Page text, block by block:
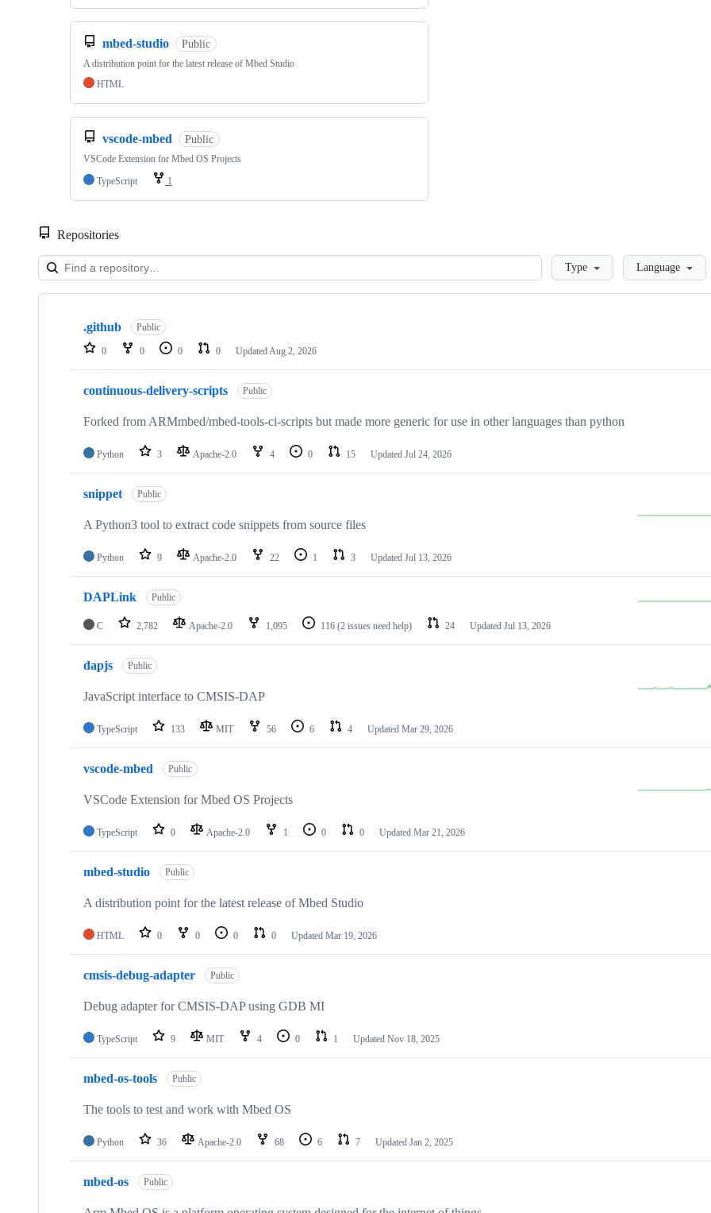
mbed-studio Public
A distribution point for the latest release of Mbed Studio
HTML
vscode-mbed Public
VSCode Extension for Mbed OS Projects
TypeScript
1
Repositories
LoadingType Language
Showing
repositories
.github Public
0 0 0 0 Updated Aug 2, 2026
continuous-delivery-scripts Public
Forked from ARMmbed/mbed-tools-ci-scripts but made more generic for use in other languages than python
Python 3 Apache-2.0 4 0 15 Updated Jul 24, 2026
snippet Public
A Python3 tool to extract code snippets from source files
Python 9 Apache-2.0 22 1 3 Updated Jul 13, 2026
DAPLink Public
C 2,782 Apache-2.0 1,095 116 (2 issues need help) 24 Updated Jul 13, 2026
dapjs Public
JavaScript interface to CMSIS-DAP
TypeScript 133 MIT 56 6 4 Updated Mar 29, 2026
vscode-mbed Public
VSCode Extension for Mbed OS Projects
TypeScript 0 Apache-2.0 1 0 0 Updated Mar 21, 2026
mbed-studio Public
A distribution point for the latest release of Mbed Studio
HTML 0 0 0 0 Updated Mar 19, 2026
cmsis-debug-adapter Public
Debug adapter for CMSIS-DAP using GDB MI
TypeScript 9 MIT 4 0 1 Updated Nov 18, 2025
mbed-os-tools Public
The tools to test and work with Mbed OS
Python 36 Apache-2.0 68 6 7 Updated Jan 2, 2025
mbed-os Public